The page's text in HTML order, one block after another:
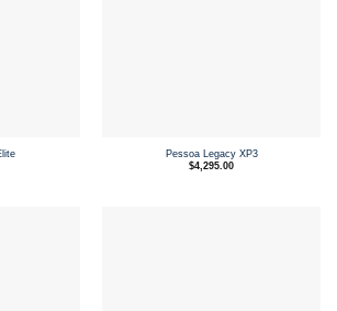
Pessoa Legacy XP3
$4,295.00